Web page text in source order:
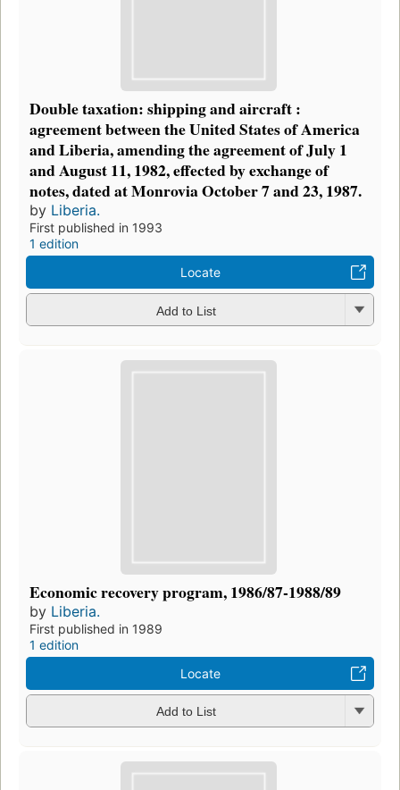
Double taxation: shipping and aircraft :
agreement between the United States of America
and Liberia, amending the agreement of July 1
and August 11, 1982, effected by exchange of
notes, dated at Monrovia October 7 and 23, 1987.
by Liberia.
First published in 1993
1 edition
Locate
Add to List
Economic recovery program, 1986/87-1988/89
by Liberia.
First published in 1989
1 edition
Locate
Add to List